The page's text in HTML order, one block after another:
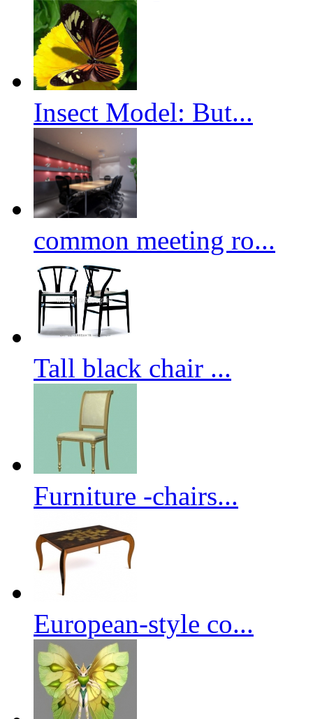
Insect Model: But...
common meeting ro...
Tall black chair ...
Furniture -chairs...
European-style co...